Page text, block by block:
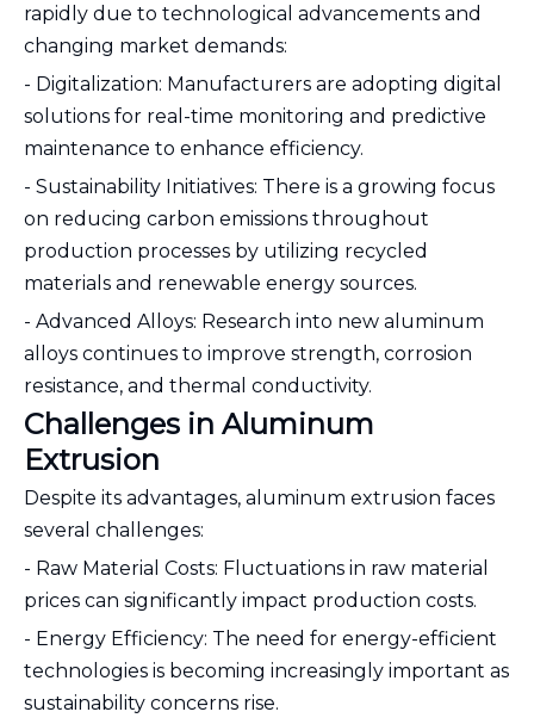
rapidly due to technological advancements and
changing market demands:
- Digitalization: Manufacturers are adopting digital
solutions for real-time monitoring and predictive
maintenance to enhance efficiency.
- Sustainability Initiatives: There is a growing focus
on reducing carbon emissions throughout
production processes by utilizing recycled
materials and renewable energy sources.
- Advanced Alloys: Research into new aluminum
alloys continues to improve strength, corrosion
resistance, and thermal conductivity.
Challenges in Aluminum
Extrusion
Despite its advantages, aluminum extrusion faces
several challenges:
- Raw Material Costs: Fluctuations in raw material
prices can significantly impact production costs.
- Energy Efficiency: The need for energy-efficient
technologies is becoming increasingly important as
sustainability concerns rise.